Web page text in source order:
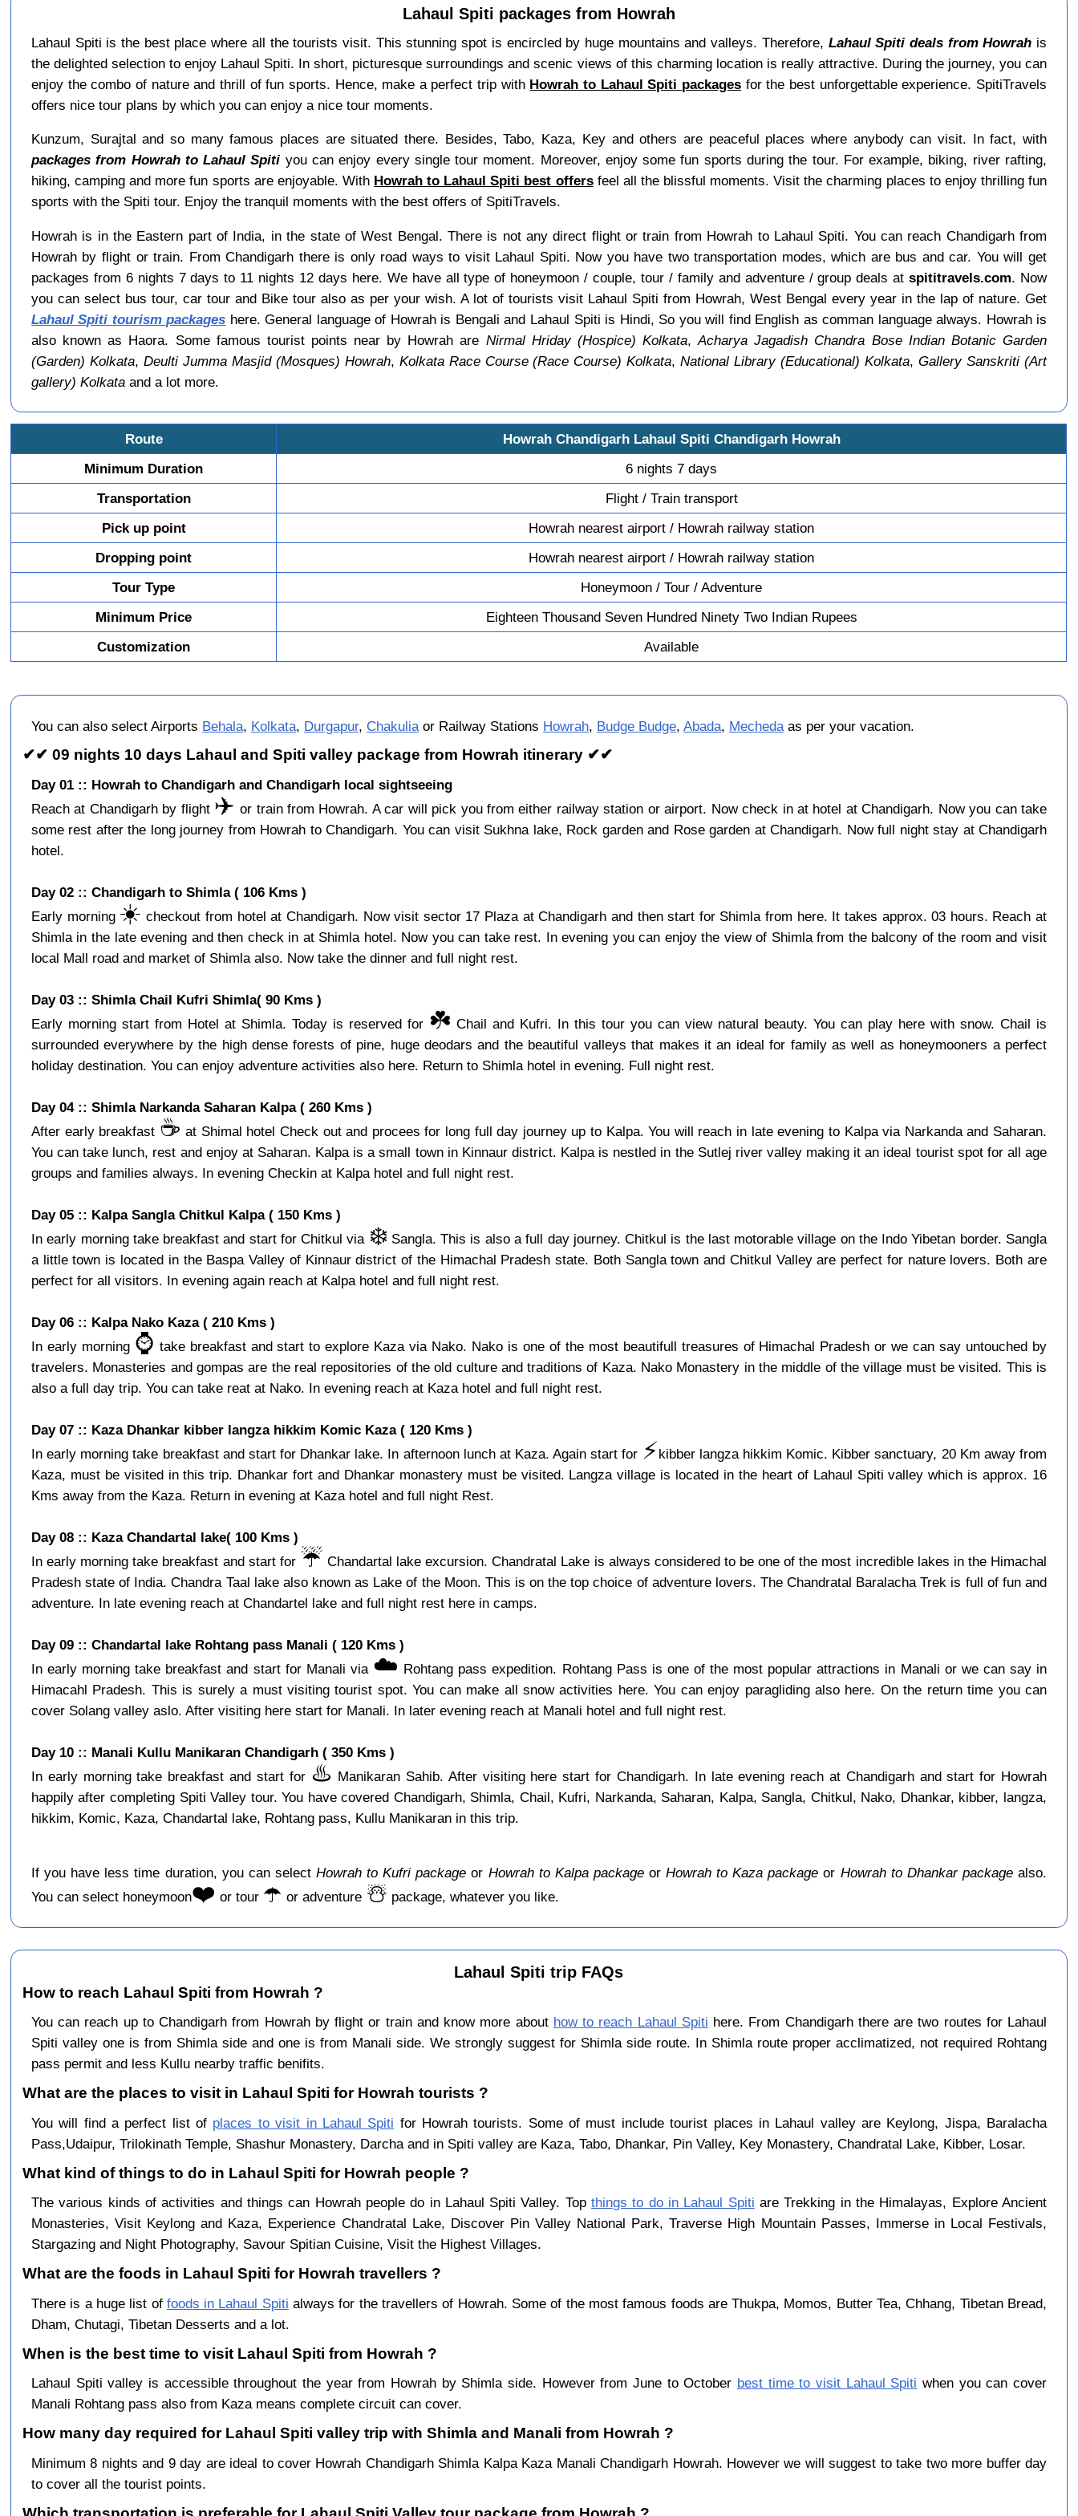
Lahaul Spiti packages from Howrah
Lahaul Spiti is the best place where all the tourists visit. This stunning spot is encircled by huge mountains and valleys. Therefore, Lahaul Spiti deals from Howrah is
the delighted selection to enjoy Lahaul Spiti. In short, picturesque surroundings and scenic views of this charming location is really attractive. During the journey, you can
enjoy the combo of nature and thrill of fun sports. Hence, make a perfect trip with Howrah to Lahaul Spiti packages for the best unforgettable experience. SpitiTravels
offers nice tour plans by which you can enjoy a nice tour moments.
Kunzum, Surajtal and so many famous places are situated there. Besides, Tabo, Kaza, Key and others are peaceful places where anybody can visit. In fact, with
packages from Howrah to Lahaul Spiti you can enjoy every single tour moment. Moreover, enjoy some fun sports during the tour. For example, biking, river rafting,
hiking, camping and more fun sports are enjoyable. With Howrah to Lahaul Spiti best offersfeel all the blissful moments. Visit the charming places to enjoy thrilling fun
sports with the Spiti tour. Enjoy the tranquil moments with the best offers of SpitiTravels.
Howrah is in the Eastern part of India, in the state of West Bengal. There is not any direct flight or train from Howrah to Lahaul Spiti. You can reach Chandigarh from
Howrah by flight or train. From Chandigarh there is only road ways to visit Lahaul Spiti. Now you have two transportation modes, which are bus and car. You will get
packages from 6 nights 7 days to 11 nights 12 days here. We have all type of honeymoon / couple, tour / family and adventure / group deals atspititravels.com. Now
you can select bus tour, car tour and Bike tour also as per your wish. A lot of tourists visit Lahaul Spiti from Howrah, West Bengal every year in the lap of nature. Get
Lahaul Spiti tourism packages here. General language of Howrah is Bengali and Lahaul Spiti is Hindi, So you will find English as comman language always. Howrah is
also known as Haora. Some famous tourist points near by Howrah are Nirmal Hriday (Hospice) Kolkata,Acharya Jagadish Chandra Bose Indian Botanic Garden
(Garden) Kolkata, Deulti Jumma Masjid (Mosques) Howrah, Kolkata Race Course (Race Course) Kolkata,National Library (Educational) Kolkata,Gallery Sanskriti (Art
gallery) Kolkataand a lot more.
Route
Howrah Chandigarh Lahaul Spiti Chandigarh Howrah
Minimum Duration
6 nights 7 days
Transportation
Flight / Train transport
Pick up point
Howrah nearest airport / Howrah railway station
Dropping point
Howrah nearest airport / Howrah railway station
Tour Type
Honeymoon / Tour / Adventure
Minimum Price
Eighteen Thousand Seven Hundred Ninety Two Indian Rupees
Customization
Available
You can also select Airports Behala, Kolkata, Durgapur, Chakuliaor Railway Stations Howrah, Budge Budge, Abada, Mechedaas per your vacation.
✔✔ 09 nights 10 days Lahaul and Spiti valley package from Howrah itinerary ✔✔
Day 01 :: Howrah to Chandigarh and Chandigarh local sightseeing
Reach at Chandigarh by flight ✈️ or train from Howrah. A car will pick you from either railway station or airport. Now check in at hotel at Chandigarh. Now you can take
some rest after the long journey from Howrah to Chandigarh. You can visit Sukhna lake, Rock garden and Rose garden at Chandigarh. Now full night stay at Chandigarh
hotel.
Day 02 :: Chandigarh to Shimla ( 106 Kms )
Early morning ☀️ checkout from hotel at Chandigarh. Now visit sector 17 Plaza at Chandigarh and then start for Shimla from here. It takes approx. 03 hours. Reach at
Shimla in the late evening and then check in at Shimla hotel. Now you can take rest. In evening you can enjoy the view of Shimla from the balcony of the room and visit
local Mall road and market of Shimla also. Now take the dinner and full night rest.
Day 03 :: Shimla Chail Kufri Shimla( 90 Kms )
Early morning start from Hotel at Shimla. Today is reserved for ☘️ Chail and Kufri. In this tour you can view natural beauty. You can play here with snow. Chail is
surrounded everywhere by the high dense forests of pine, huge deodars and the beautiful valleys that makes it an ideal for family as well as honeymooners a perfect
holiday destination. You can enjoy adventure activities also here. Return to Shimla hotel in evening. Full night rest.
Day 04 :: Shimla Narkanda Saharan Kalpa ( 260 Kms )
After early breakfast ☕️ at Shimal hotel Check out and procees for long full day journey up to Kalpa. You will reach in late evening to Kalpa via Narkanda and Saharan.
You can take lunch, rest and enjoy at Saharan. Kalpa is a small town in Kinnaur district. Kalpa is nestled in the Sutlej river valley making it an ideal tourist spot for all age
groups and families always. In evening Checkin at Kalpa hotel and full night rest.
Day 05 :: Kalpa Sangla Chitkul Kalpa ( 150 Kms )
In early morning take breakfast and start for Chitkul via ❄️ Sangla. This is also a full day journey. Chitkul is the last motorable village on the Indo Yibetan border. Sangla
a little town is located in the Baspa Valley of Kinnaur district of the Himachal Pradesh state. Both Sangla town and Chitkul Valley are perfect for nature lovers. Both are
perfect for all visitors. In evening again reach at Kalpa hotel and full night rest.
Day 06 :: Kalpa Nako Kaza ( 210 Kms )
In early morning ⌚️ take breakfast and start to explore Kaza via Nako. Nako is one of the most beautifull treasures of Himachal Pradesh or we can say untouched by
travelers. Monasteries and gompas are the real repositories of the old culture and traditions of Kaza. Nako Monastery in the middle of the village must be visited. This is
also a full day trip. You can take reat at Nako. In evening reach at Kaza hotel and full night rest.
Day 07 :: Kaza Dhankar kibber langza hikkim Komic Kaza ( 120 Kms )
In early morning take breakfast and start for Dhankar lake. In afternoon lunch at Kaza. Again start for ⚡️kibber langza hikkim Komic. Kibber sanctuary, 20 Km away from
Kaza, must be visited in this trip. Dhankar fort and Dhankar monastery must be visited. Langza village is located in the heart of Lahaul Spiti valley which is approx. 16
Kms away from the Kaza. Return in evening at Kaza hotel and full night Rest.
Day 08 :: Kaza Chandartal lake( 100 Kms )
In early morning take breakfast and start for ☔️ Chandartal lake excursion. Chandratal Lake is always considered to be one of the most incredible lakes in the Himachal
Pradesh state of India. Chandra Taal lake also known as Lake of the Moon. This is on the top choice of adventure lovers. The Chandratal Baralacha Trek is full of fun and
adventure. In late evening reach at Chandartel lake and full night rest here in camps.
Day 09 :: Chandartal lake Rohtang pass Manali ( 120 Kms )
In early morning take breakfast and start for Manali via ☁️ Rohtang pass expedition. Rohtang Pass is one of the most popular attractions in Manali or we can say in
Himacahl Pradesh. This is surely a must visiting tourist spot. You can make all snow activities here. You can enjoy paragliding also here. On the return time you can
cover Solang valley aslo. After visiting here start for Manali. In later evening reach at Manali hotel and full night rest.
Day 10 :: Manali Kullu Manikaran Chandigarh ( 350 Kms )
In early morning take breakfast and start for ♨️ Manikaran Sahib. After visiting here start for Chandigarh. In late evening reach at Chandigarh and start for Howrah
happily after completing Spiti Valley tour. You have covered Chandigarh, Shimla, Chail, Kufri, Narkanda, Saharan, Kalpa, Sangla, Chitkul, Nako, Dhankar, kibber, langza,
hikkim, Komic, Kaza, Chandartal lake, Rohtang pass, Kullu Manikaran in this trip.
If you have less time duration, you can select Howrah to Kufri package or Howrah to Kalpa packageorHowrah to Kaza package or Howrah to Dhankar packagealso.
You can select honeymoon❤️ or tour ☂️ or adventure ☃️ package, whatever you like.
Lahaul Spiti trip FAQs
How to reach Lahaul Spiti from Howrah ?
You can reach up to Chandigarh from Howrah by flight or train and know more about how to reach Lahaul Spiti here. From Chandigarh there are two routes for Lahaul
Spiti valley one is from Shimla side and one is from Manali side. We strongly suggest for Shimla side route. In Shimla route proper acclimatized, not required Rohtang
pass permit and less Kullu nearby traffic benifits.
What are the places to visit in Lahaul Spiti for Howrah tourists ?
You will find a perfect list of places to visit in Lahaul Spiti for Howrah tourists. Some of must include tourist places in Lahaul valley are Keylong, Jispa, Baralacha
Pass,Udaipur, Trilokinath Temple, Shashur Monastery, Darcha and in Spiti valley are Kaza, Tabo, Dhankar, Pin Valley, Key Monastery, Chandratal Lake, Kibber, Losar.
What kind of things to do in Lahaul Spiti for Howrah people ?
The various kinds of activities and things can Howrah people do in Lahaul Spiti Valley. Topthings to do in Lahaul Spiti are Trekking in the Himalayas, Explore Ancient
Monasteries, Visit Keylong and Kaza, Experience Chandratal Lake, Discover Pin Valley National Park, Traverse High Mountain Passes, Immerse in Local Festivals,
Stargazing and Night Photography, Savour Spitian Cuisine, Visit the Highest Villages.
What are the foods in Lahaul Spiti for Howrah travellers ?
There is a huge list of foods in Lahaul Spiti always for the travellers of Howrah. Some of the most famous foods are Thukpa, Momos, Butter Tea, Chhang, Tibetan Bread,
Dham, Chutagi, Tibetan Desserts and a lot.
When is the best time to visit Lahaul Spiti from Howrah ?
Lahaul Spiti valley is accessible throughout the year from Howrah by Shimla side. However from June to October best time to visit Lahaul Spiti when you can cover
Manali Rohtang pass also from Kaza means complete circuit can cover.
How many day required for Lahaul Spiti valley trip with Shimla and Manali from Howrah ?
Minimum 8 nights and 9 day are ideal to cover Howrah Chandigarh Shimla Kalpa Kaza Manali Chandigarh Howrah. However we will suggest to take two more buffer day
to cover all the tourist points.